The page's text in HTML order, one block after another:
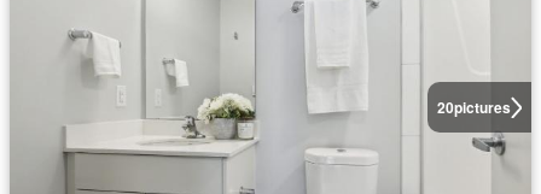
20pictures